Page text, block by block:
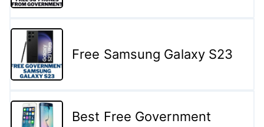
Free Samsung Galaxy S23
Best Free Government